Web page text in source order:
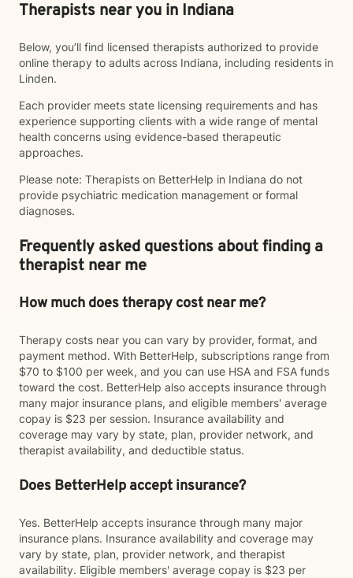
Therapists near you in Indiana
Below, you’ll find licensed therapists authorized to provide
online therapy to adults across Indiana, including residents in
Linden.
Each provider meets state licensing requirements and has
experience supporting clients with a wide range of mental
health concerns using evidence-based therapeutic
approaches.
Please note: Therapists on BetterHelp in Indiana do not
provide psychiatric medication management or formal
diagnoses.
Frequently asked questions about finding a
therapist near me
How much does therapy cost near me?
Therapy costs near you can vary by provider, format, and
payment method. With BetterHelp, subscriptions range from
$70 to $100 per week, and you can use HSA and FSA funds
toward the cost. BetterHelp also accepts insurance through
many major insurance plans, and eligible members' average
copay is $23 per session. Insurance availability and
coverage may vary by state, plan, provider network, and
therapist availability, and deductible status.
Does BetterHelp accept insurance?
Yes. BetterHelp accepts insurance through many major
insurance plans. Insurance availability and coverage may
vary by state, plan, provider network, and therapist
availability. Eligible members' average copay is $23 per